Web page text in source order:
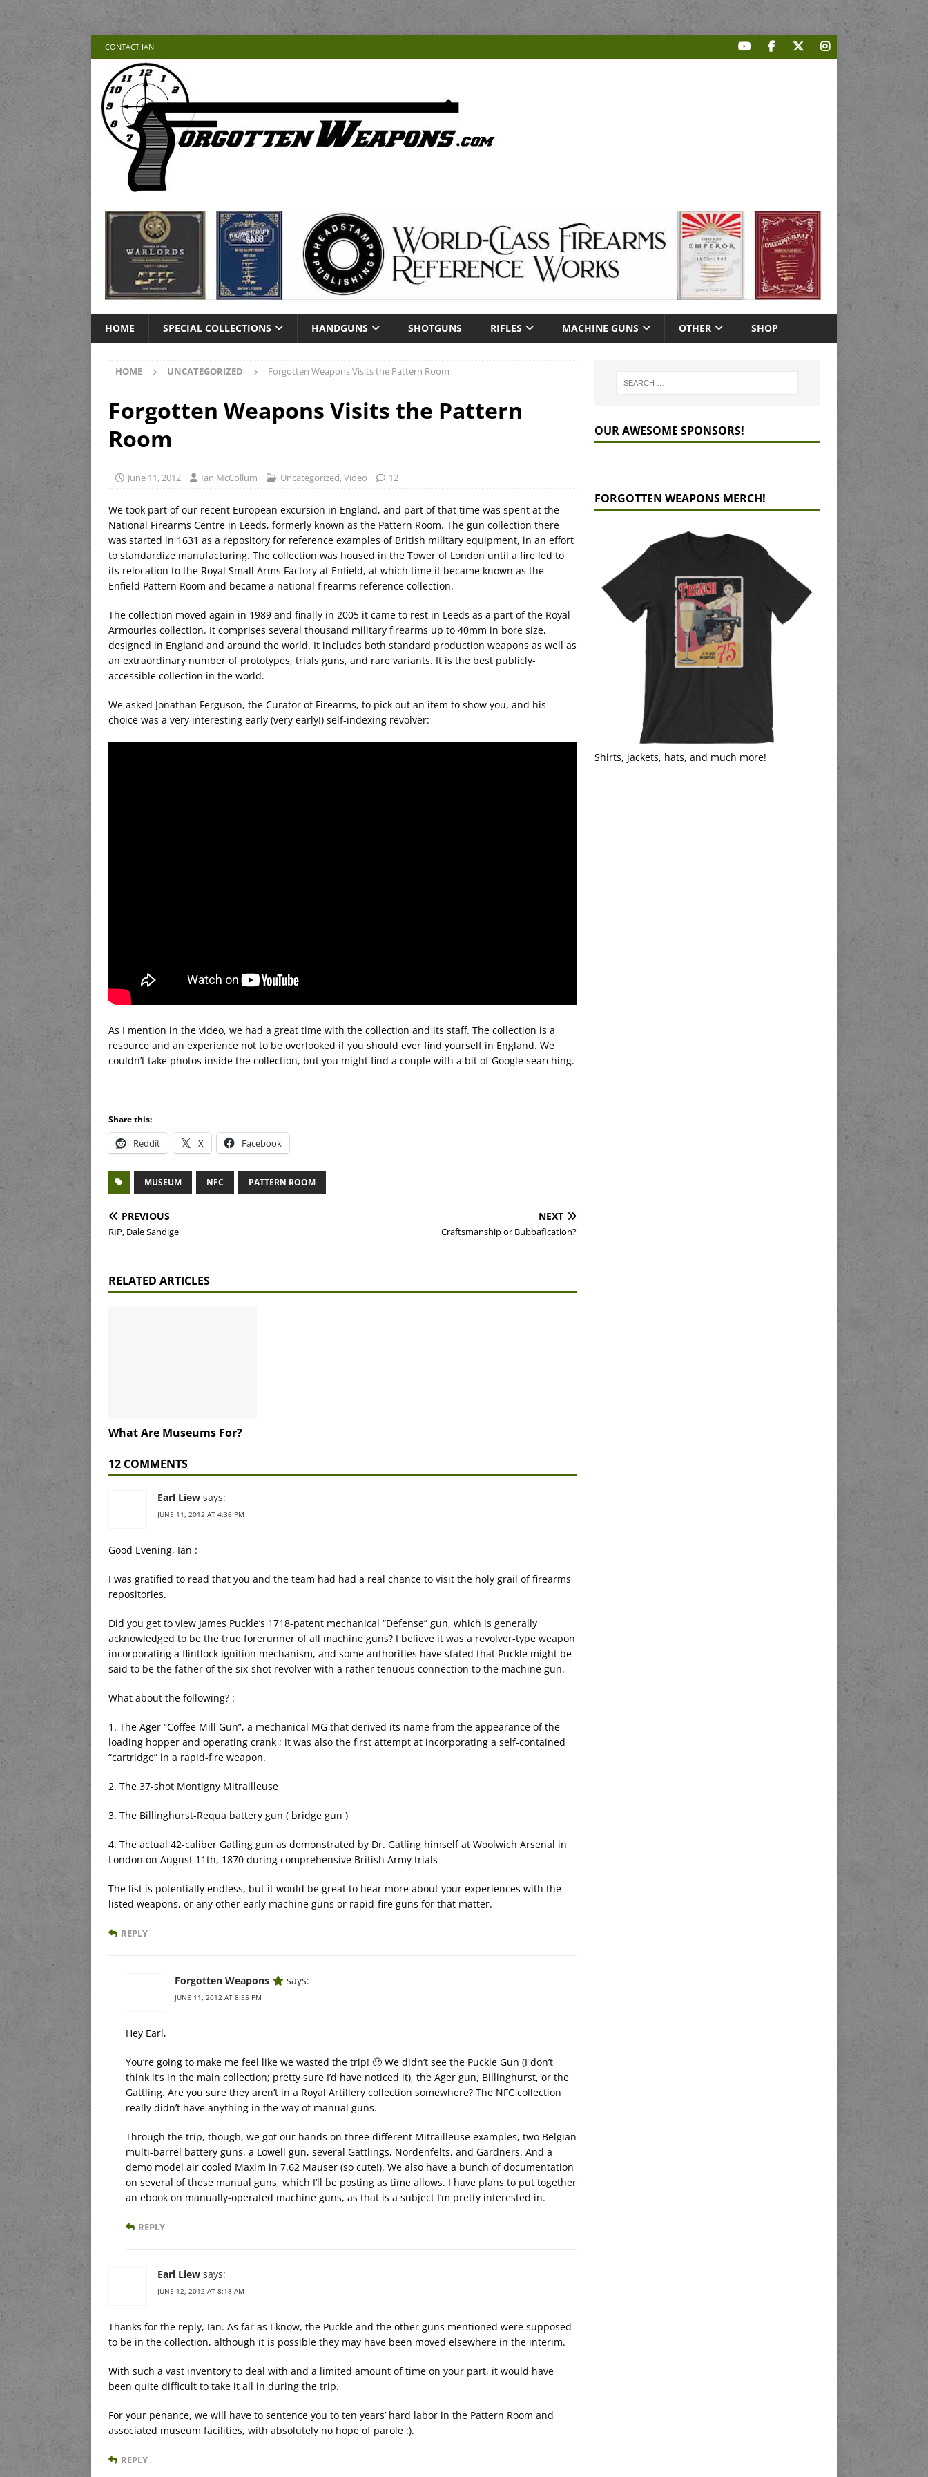
CONTACT IAN
HOME SPECIAL COLLECTIONS HANDGUNS SHOTGUNS RIFLES MACHINE GUNS OTHER SHOP
HOME UNCATEGORIZED Forgotten Weapons Visits the Pattern Room
Forgotten Weapons Visits the Pattern
Room
June 11, 2012 Ian McCollum Uncategorized,Video 12
We took part of our recent European excursion in England, and part of that time was spent at the
National Firearms Centre in Leeds, formerly known as the Pattern Room. The gun collection there
was started in 1631 as a repository for reference examples of British military equipment, in an effort
to standardize manufacturing. The collection was housed in the Tower of London until a fire led to
its relocation to the Royal Small Arms Factory at Enfield, at which time it became known as the
Enfield Pattern Room and became a national firearms reference collection.
The collection moved again in 1989 and finally in 2005 it came to rest in Leeds as a part of the Royal
Armouries collection. It comprises several thousand military firearms up to 40mm in bore size,
designed in England and around the world. It includes both standard production weapons as well as
an extraordinary number of prototypes, trials guns, and rare variants. It is the best publicly-
accessible collection in the world.
We asked Jonathan Ferguson, the Curator of Firearms, to pick out an item to show you, and his
choice was a very interesting early (very early!) self-indexing revolver:
As I mention in the video, we had a great time with the collection and its staff. The collection is a
resource and an experience not to be overlooked if you should ever find yourself in England. We
couldn’t take photos inside the collection, but you might find a couple with a bit of Google searching.
Share this:
Reddit X Facebook
MUSEUM NFC PATTERN ROOM
PREVIOUS
RIP, Dale Sandige
NEXT
Craftsmanship or Bubbafication?
RELATED ARTICLES
What Are Museums For?
12 COMMENTS
Earl Liew says:
JUNE 11, 2012 AT 4:36 PM
Good Evening, Ian :
I was gratified to read that you and the team had had a real chance to visit the holy grail of firearms
repositories.
Did you get to view James Puckle’s 1718-patent mechanical “Defense” gun, which is generally
acknowledged to be the true forerunner of all machine guns? I believe it was a revolver-type weapon
incorporating a flintlock ignition mechanism, and some authorities have stated that Puckle might be
said to be the father of the six-shot revolver with a rather tenuous connection to the machine gun.
What about the following? :
1. The Ager “Coffee Mill Gun”, a mechanical MG that derived its name from the appearance of the
loading hopper and operating crank ; it was also the first attempt at incorporating a self-contained
“cartridge” in a rapid-fire weapon.
2. The 37-shot Montigny Mitrailleuse
3. The Billinghurst-Requa battery gun ( bridge gun )
4. The actual 42-caliber Gatling gun as demonstrated by Dr. Gatling himself at Woolwich Arsenal in
London on August 11th, 1870 during comprehensive British Army trials
The list is potentially endless, but it would be great to hear more about your experiences with the
listed weapons, or any other early machine guns or rapid-fire guns for that matter.
REPLY
Forgotten Weapons says:
JUNE 11, 2012 AT 8:55 PM
Hey Earl,
You’re going to make me feel like we wasted the trip! 🙂 We didn’t see the Puckle Gun (I don’t
think it’s in the main collection; pretty sure I’d have noticed it), the Ager gun, Billinghurst, or the
Gattling. Are you sure they aren’t in a Royal Artillery collection somewhere? The NFC collection
really didn’t have anything in the way of manual guns.
Through the trip, though, we got our hands on three different Mitrailleuse examples, two Belgian
multi-barrel battery guns, a Lowell gun, several Gattlings, Nordenfelts, and Gardners. And a
demo model air cooled Maxim in 7.62 Mauser (so cute!). We also have a bunch of documentation
on several of these manual guns, which I’ll be posting as time allows. I have plans to put together
an ebook on manually-operated machine guns, as that is a subject I’m pretty interested in.
REPLY
Earl Liew says:
JUNE 12, 2012 AT 8:18 AM
Thanks for the reply, Ian. As far as I know, the Puckle and the other guns mentioned were supposed
to be in the collection, although it is possible they may have been moved elsewhere in the interim.
With such a vast inventory to deal with and a limited amount of time on your part, it would have
been quite difficult to take it all in during the trip.
For your penance, we will have to sentence you to ten years’ hard labor in the Pattern Room and
associated museum facilities, with absolutely no hope of parole :).
REPLY
OUR AWESOME SPONSORS!
FORGOTTEN WEAPONS MERCH!
Shirts, jackets, hats, and much more!